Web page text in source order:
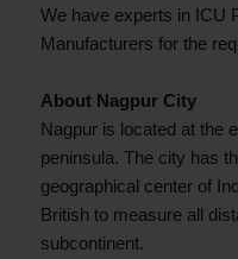
We have experts in ICU
Manufacturers for the
About Nagpur City
Nagpur is located at the
peninsula. The city has
geographical center of
British to measure all
subcontinent.